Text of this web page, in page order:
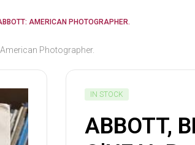
AMERICAN PHOTOGRAPHER.
American Photographer.
IN STOCK
ABBOTT,